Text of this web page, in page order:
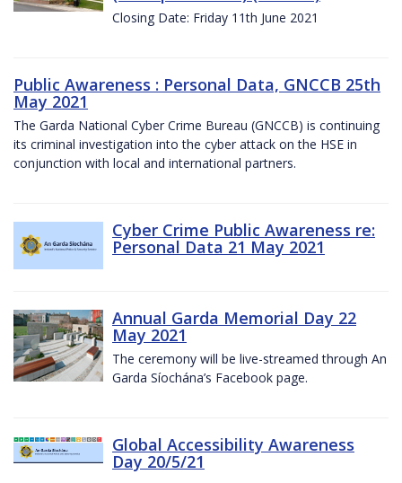
Closing Date: Friday 11th June 2021
Public Awareness : Personal Data, GNCCB 25th
May 2021
The Garda National Cyber Crime Bureau (GNCCB) is continuing
its criminal investigation into the cyber attack on the HSE in
conjunction with local and international partners.
Cyber Crime Public Awareness re:
Personal Data 21 May 2021
Annual Garda Memorial Day 22
May 2021
The ceremony will be live-streamed through An
Garda Síochána’s Facebook page.
Global Accessibility Awareness
Day 20/5/21